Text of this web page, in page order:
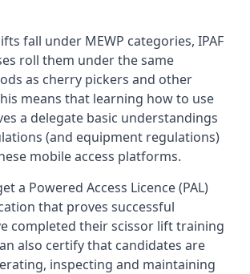
fall under MEWP categories, IPAF
roll them under the same
as cherry pickers and other
means that learning how to use
a delegate basic understandings
(and equipment regulations)
mobile access platforms.
a Powered Access Licence (PAL)
that proves successful
completed their scissor lift training
also certify that candidates are
inspecting and maintaining